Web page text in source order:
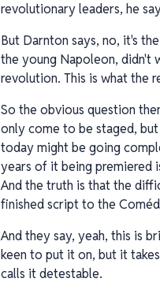
revolutionary leaders, he
But Darnton says, no, it's
the young Napoleon, didn't
revolution. This is what the
So the obvious question
only come to be staged,
today might be going
years of it being premiered
And the truth is that the
finished script to the
And they say, yeah, this is
keen to put it on, but it
calls it detestable.